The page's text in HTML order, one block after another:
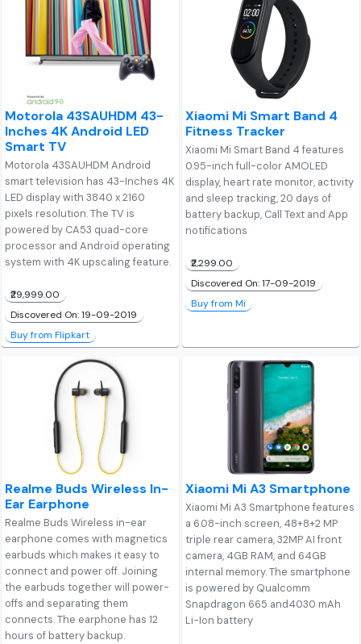
Motorola 43SAUHDM 43-
Inches 4K Android LED
Smart TV
Motorola 43SAUHDM Android
smart television has 43-Inches 4K
LED display with 3840 x 2160
pixels resolution. The TV is
powered by CA53 quad-core
processor and Android operating
system with 4K upscaling feature.
₹29,999.00
Discovered On: 19-09-2019
Buy from Flipkart
Xiaomi Mi Smart Band 4
Fitness Tracker
Xiaomi Mi Smart Band 4 features
0.95-inch full-color AMOLED
display, heart rate monitor, activity
and sleep tracking, 20 days of
battery backup, Call Text and App
notifications
₹2,299.00
Discovered On: 17-09-2019
Buy from Mi
Realme Buds Wireless In-
Ear Earphone
Realme Buds Wireless in-ear
earphone comes with magnetics
earbuds which makes it easy to
connect and power off. Joining
the earbuds together will power-
offs and separating them
connects. The earphone has 12
hours of battery backup.
Xiaomi Mi A3 Smartphone
Xiaomi Mi A3 Smartphone features
a 6.08-inch screen, 48+8+2 MP
triple rear camera, 32MP AI front
camera, 4GB RAM, and 64GB
internal memory. The smartphone
is powered by Qualcomm
Snapdragon 665 and4030 mAh
Li-Ion battery